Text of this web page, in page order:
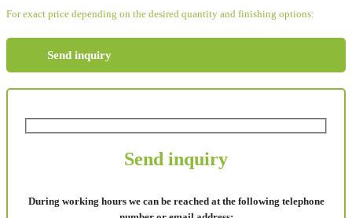
For exact price depending on the desired quantity and finishing options:
Send inquiry
Send inquiry
During working hours we can be reached at the following telephone